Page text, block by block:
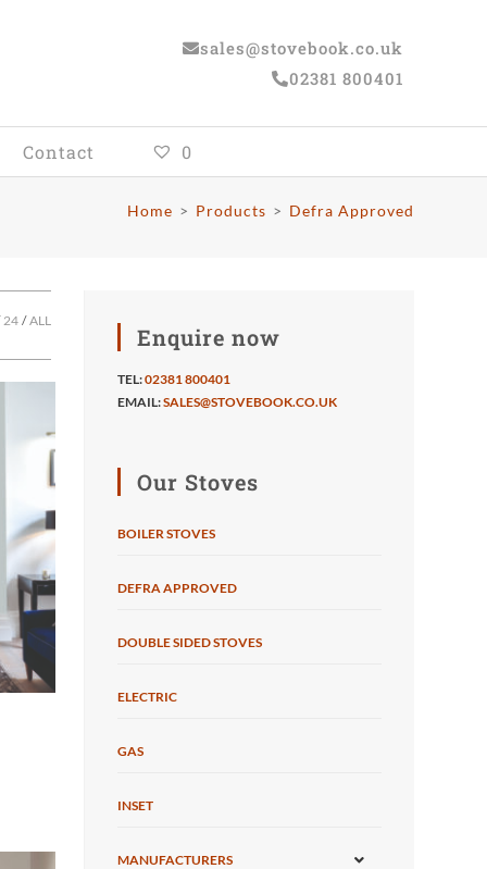
sales@stovebook.co.uk
02381 800401
Contact 0
Home > Products > Defra Approved
24 ALL
Enquire now
TEL:02381 800401
EMAIL:SALES@STOVEBOOK.CO.UK
Our Stoves
BOILER STOVES
DEFRA APPROVED
DOUBLE SIDED STOVES
ELECTRIC
GAS
INSET
MANUFACTURERS